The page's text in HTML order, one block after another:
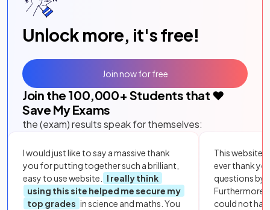
Unlock more, it's free!
Join the 100,000+ Students that ❤️
Save My Exams
the (exam) results speak for themselves:
I would just like to say a massive thank
you for putting together such a brilliant,
easy to use website.
I really think
using this site helped me secure my
top grades in science and maths. You
This website
ever thank
questions by
Furthermore,
could not
Join now for free